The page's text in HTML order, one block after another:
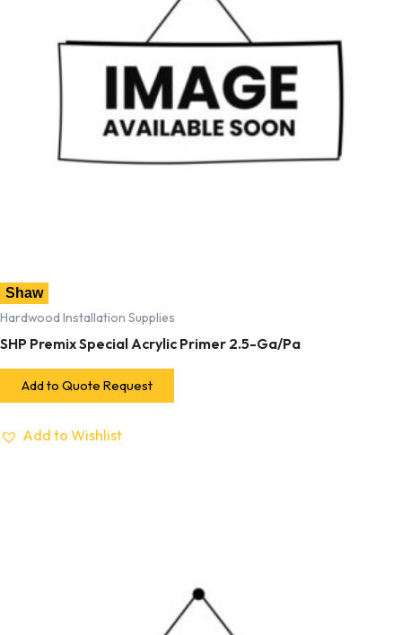
Shaw
Hardwood Installation Supplies
SHP Premix Special Acrylic Primer 2.5-Ga/Pa
Add to Quote Request
Add to Wishlist